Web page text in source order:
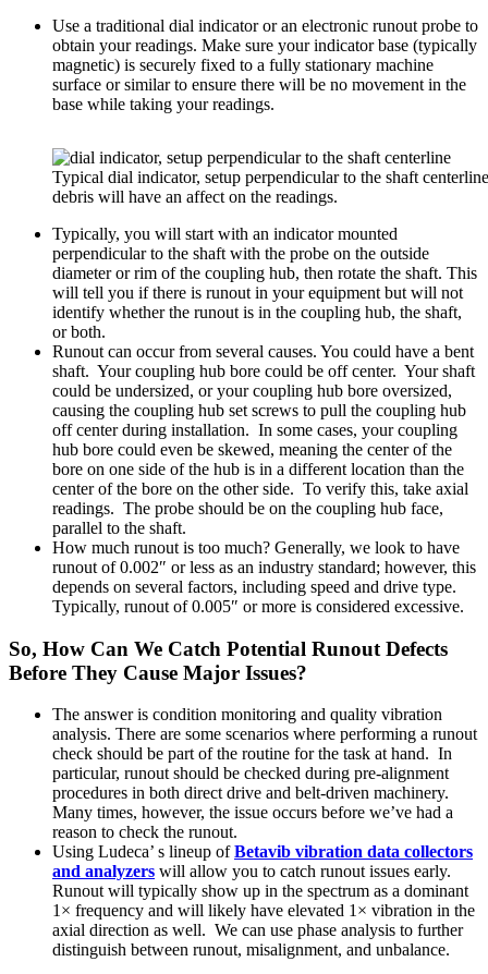
Use a traditional dial indicator or an electronic runout probe to
obtain your readings. Make sure your indicator base (typically
magnetic) is securely fixed to a fully stationary machine
surface or similar to ensure there will be no movement in the
base while taking your readings.
Typical dial indicator, setup perpendicular to the shaft
debris will have an affect on the readings.
Typically, you will start with an indicator mounted
perpendicular to the shaft with the probe on the outside
diameter or rim of the coupling hub, then rotate the shaft. This
will tell you if there is runout in your equipment but will not
identify whether the runout is in the coupling hub, the shaft,
or both.
Runout can occur from several causes. You could have a bent
shaft. Your coupling hub bore could be off center. Your shaft
could be undersized, or your coupling hub bore oversized,
causing the coupling hub set screws to pull the coupling hub
off center during installation. In some cases, your coupling
hub bore could even be skewed, meaning the center of the
bore on one side of the hub is in a different location than the
center of the bore on the other side. To verify this, take axial
readings. The probe should be on the coupling hub face,
parallel to the shaft.
How much runout is too much? Generally, we look to have
runout of 0.002″ or less as an industry standard; however, this
depends on several factors, including speed and drive type.
Typically, runout of 0.005″ or more is considered excessive.
So, How Can We Catch Potential Runout Defects
Before They Cause Major Issues?
The answer is condition monitoring and quality vibration
analysis. There are some scenarios where performing a runout
check should be part of the routine for the task at hand. In
particular, runout should be checked during pre-alignment
procedures in both direct drive and belt-driven machinery.
Many times, however, the issue occurs before we’ve had a
reason to check the runout.
Using Ludeca’ s lineup ofBetavib vibration data collectors
and analyzers will allow you to catch runout issues early.
Runout will typically show up in the spectrum as a dominant
1× frequency and will likely have elevated 1× vibration in the
axial direction as well. We can use phase analysis to further
distinguish between runout, misalignment, and unbalance.